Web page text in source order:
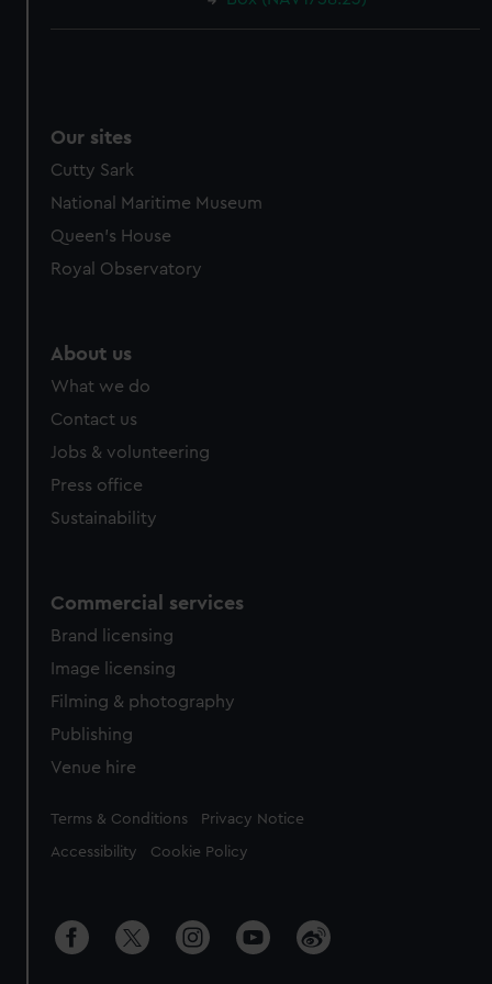
Our sites
Cutty Sark
National Maritime Museum
Queen's House
Royal Observatory
About us
What we do
Contact us
Jobs & volunteering
Press office
Sustainability
Commercial services
Brand licensing
Image licensing
Filming & photography
Publishing
Venue hire
Legal
Terms & Conditions Privacy Notice
Accessibility Cookie Policy